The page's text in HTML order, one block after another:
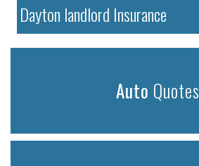
Dayton landlord Insurance
Auto Quotes